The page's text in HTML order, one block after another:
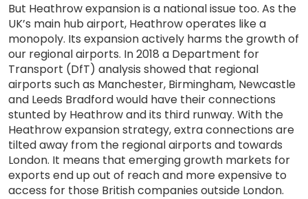
But Heathrow expansion is a national issue too. As the
UK’s main hub airport, Heathrow operates like a
monopoly. Its expansion actively harms the growth of
our regional airports. In 2018 a Department for
Transport (DfT) analysis showed that regional
airports such as Manchester, Birmingham, Newcastle
and Leeds Bradford would have their connections
stunted by Heathrow and its third runway. With the
Heathrow expansion strategy, extra connections are
tilted away from the regional airports and towards
London. It means that emerging growth markets for
exports end up out of reach and more expensive to
access for those British companies outside London.